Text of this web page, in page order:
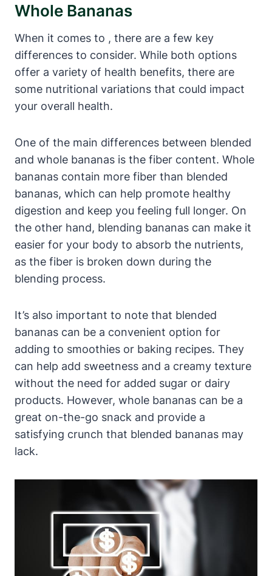
Whole Bananas
When it comes to , there are a few key
differences to consider. While both options
offer a variety of health benefits, there are
some nutritional variations that could impact
your overall health.
One of the main differences between blended
and whole bananas is the fiber content. Whole
bananas contain more fiber than blended
bananas, which can help promote healthy
digestion and keep you feeling full longer. On
the other hand, blending bananas can make it
easier for your body to absorb the nutrients,
as the fiber is broken down during the
blending process.
It’s also important to note that blended
bananas can be a convenient option for
adding to smoothies or baking recipes. They
can help add sweetness and a creamy texture
without the need for added sugar or dairy
products. However, whole bananas can be a
great on-the-go snack and provide a
satisfying crunch that blended bananas may
lack.